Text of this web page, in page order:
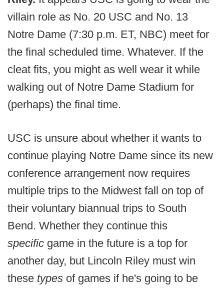
villain role as No. 20 USC and No. 13
Notre Dame (7:30 p.m. ET, NBC) meet for
the final scheduled time. Whatever. If the
cleat fits, you might as well wear it while
walking out of Notre Dame Stadium for
(perhaps) the final time.
USC is unsure about whether it wants to
continue playing Notre Dame since its new
conference arrangement now requires
multiple trips to the Midwest fall on top of
their voluntary biannual trips to South
Bend. Whether they continue this
specific game in the future is a top for
another day, but Lincoln Riley must win
these types of games if he's going to be